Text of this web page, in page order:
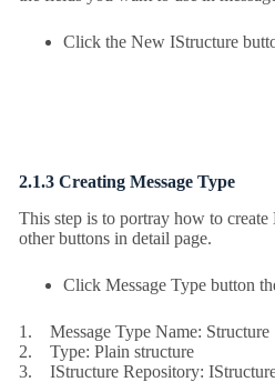
Click the New IStructure
2.1.3 Creating Message Type
This step is to portray how to
other buttons in detail page.
Click Message Type button
1. Message Type Name: Structure
2. Type: Plain structure
3. IStructure Repository: